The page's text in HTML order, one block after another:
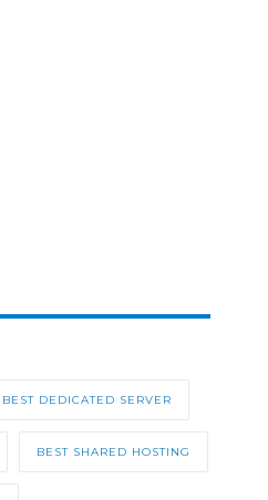
BEST DEDICATED SERVER
BEST SHARED HOSTING